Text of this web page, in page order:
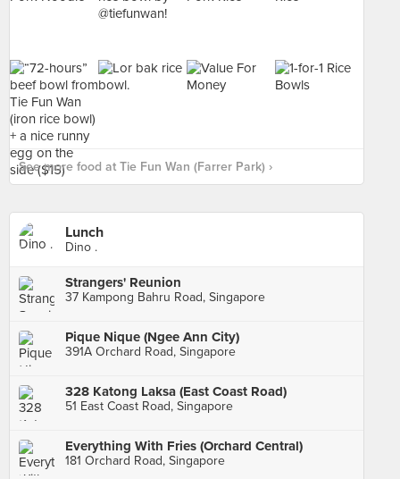
See more food at Tie Fun Wan (Farrer Park) ›
Lunch
Dino .
Strangers' Reunion
37 Kampong Bahru Road, Singapore
Pique Nique (Ngee Ann City)
391A Orchard Road, Singapore
328 Katong Laksa (East Coast Road)
51 East Coast Road, Singapore
Everything With Fries (Orchard Central)
181 Orchard Road, Singapore